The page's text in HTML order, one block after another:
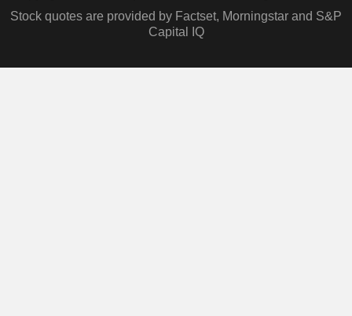
Stock quotes are provided by Factset, Morningstar and S&P
Capital IQ